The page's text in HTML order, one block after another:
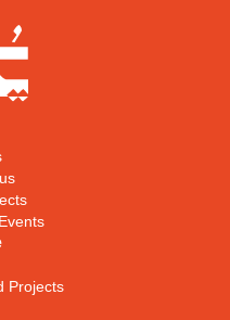
Projects